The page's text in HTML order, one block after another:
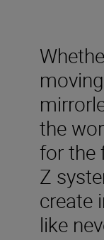
the
for the
Z
create
like